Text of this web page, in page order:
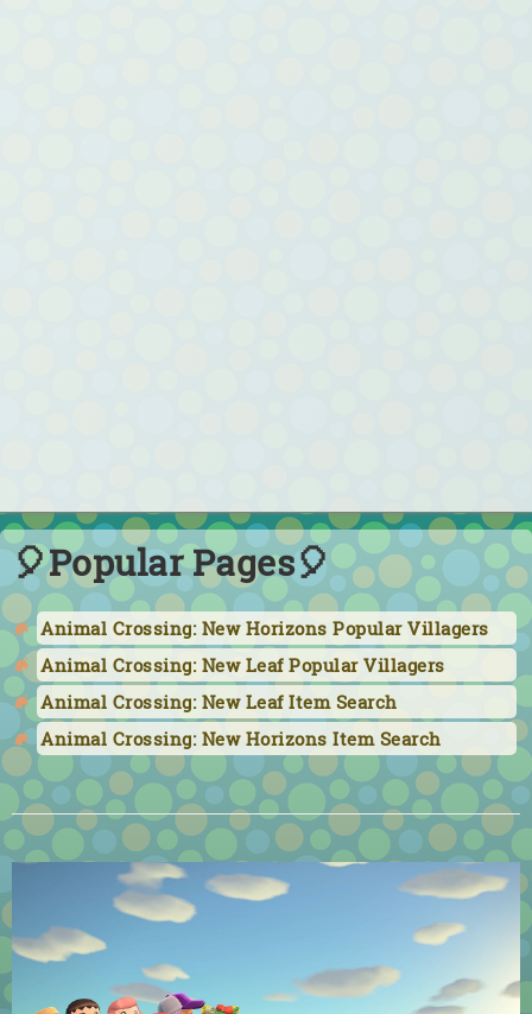
🎈Popular Pages🎈
Animal Crossing: New Horizons Popular Villagers
Animal Crossing: New Leaf Popular Villagers
Animal Crossing: New Leaf Item Search
Animal Crossing: New Horizons Item Search